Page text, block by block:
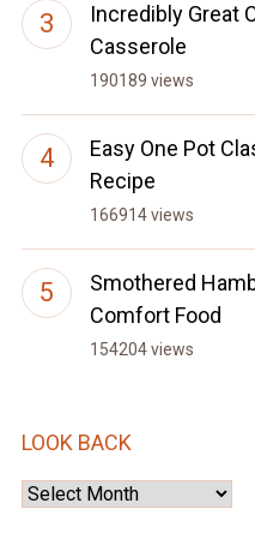
Incredibly Great
Casserole
190189 views
Easy One Pot
Recipe
166914 views
Smothered
Comfort Food
154204 views
LOOK BACK
Look